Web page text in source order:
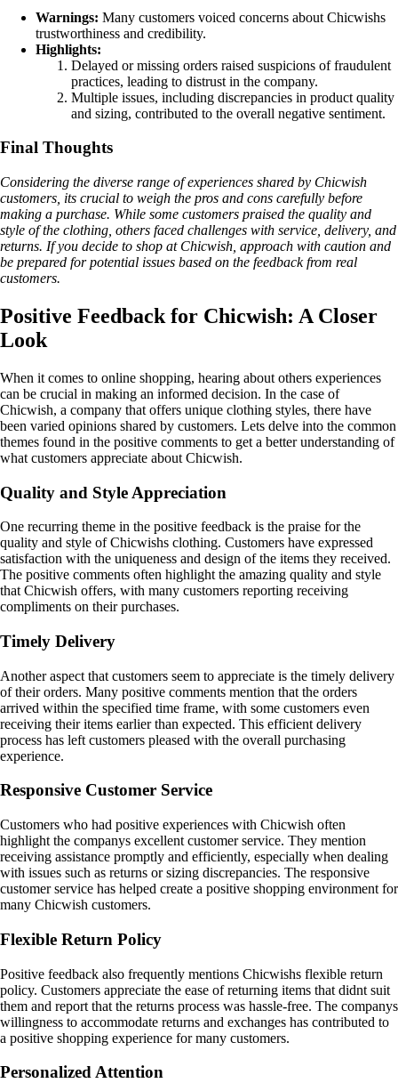
Warnings: Many customers voiced concerns about Chicwishs
trustworthiness and credibility.
Highlights:
Delayed or missing orders raised suspicions of fraudulent
practices, leading to distrust in the company.
Multiple issues, including discrepancies in product quality
and sizing, contributed to the overall negative sentiment.
Final Thoughts
Considering the diverse range of experiences shared by Chicwish
customers, its crucial to weigh the pros and cons carefully before
making a purchase. While some customers praised the quality and
style of the clothing, others faced challenges with service, delivery, and
returns. If you decide to shop at Chicwish, approach with caution and
be prepared for potential issues based on the feedback from real
customers.
Positive Feedback for Chicwish: A Closer
Look
When it comes to online shopping, hearing about others experiences
can be crucial in making an informed decision. In the case of
Chicwish, a company that offers unique clothing styles, there have
been varied opinions shared by customers. Lets delve into the common
themes found in the positive comments to get a better understanding of
what customers appreciate about Chicwish.
Quality and Style Appreciation
One recurring theme in the positive feedback is the praise for the
quality and style of Chicwishs clothing. Customers have expressed
satisfaction with the uniqueness and design of the items they received.
The positive comments often highlight the amazing quality and style
that Chicwish offers, with many customers reporting receiving
compliments on their purchases.
Timely Delivery
Another aspect that customers seem to appreciate is the timely delivery
of their orders. Many positive comments mention that the orders
arrived within the specified time frame, with some customers even
receiving their items earlier than expected. This efficient delivery
process has left customers pleased with the overall purchasing
experience.
Responsive Customer Service
Customers who had positive experiences with Chicwish often
highlight the companys excellent customer service. They mention
receiving assistance promptly and efficiently, especially when dealing
with issues such as returns or sizing discrepancies. The responsive
customer service has helped create a positive shopping environment for
many Chicwish customers.
Flexible Return Policy
Positive feedback also frequently mentions Chicwishs flexible return
policy. Customers appreciate the ease of returning items that didnt suit
them and report that the returns process was hassle-free. The companys
willingness to accommodate returns and exchanges has contributed to
a positive shopping experience for many customers.
Personalized Attention